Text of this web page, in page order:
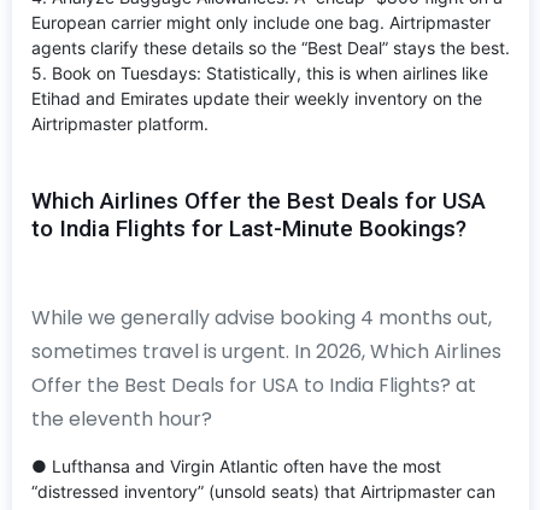
European carrier might only include one bag. Airtripmaster
agents clarify these details so the “Best Deal” stays the best.
5. Book on Tuesdays: Statistically, this is when airlines like
Etihad and Emirates update their weekly inventory on the
Airtripmaster platform.
Which Airlines Offer the Best Deals for USA
to India Flights for Last-Minute Bookings?
While we generally advise booking 4 months out,
sometimes travel is urgent. In 2026, Which Airlines
Offer the Best Deals for USA to India Flights? at
the eleventh hour?
● Lufthansa and Virgin Atlantic often have the most
“distressed inventory” (unsold seats) that Airtripmaster can